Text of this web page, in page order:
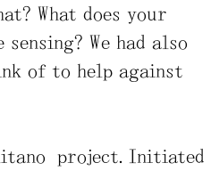
What does your
We had also
of to help against
project. Initiated